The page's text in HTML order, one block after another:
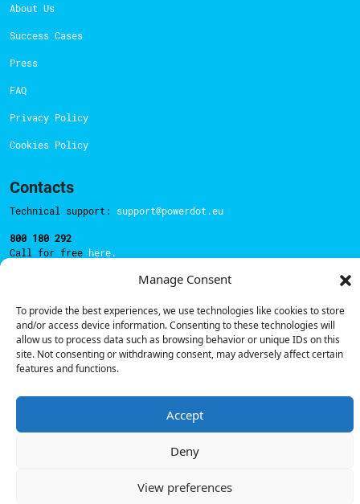
Manage Consent
To provide the best experiences, we use technologies like cookies to store
and/or access device information. Consenting to these technologies will
allow us to process data such as browsing behavior or unique IDs on this
site. Not consenting or withdrawing consent, may adversely affect certain
features and functions.
Accept
Deny
View preferences
About Us
Success Cases
Press
FAQ
Privacy Policy
Cookies Policy
Contacts
Technical support: support@powerdot.eu
800 180 292
Call for free here.
Sales team:hello@powerdot.pt
Address
Rua Carlos Alberto da Mota Pinto nº17, 6B
1070-313, Lisbon, Portugal